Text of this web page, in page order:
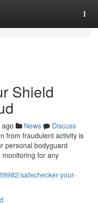
Shield
News
Discuss
from fraudulent activity is
personal bodyguard
for any
safechecker-your-